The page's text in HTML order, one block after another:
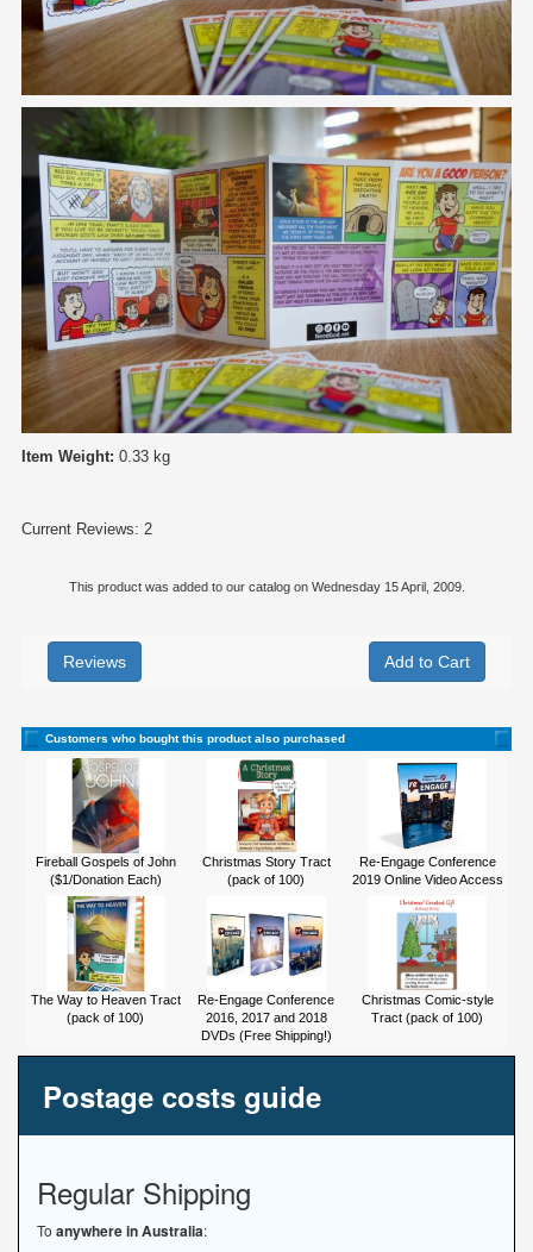
Item Weight: 0.33 kg
Current Reviews: 2
This product was added to our catalog on Wednesday 15 April, 2009.
Reviews
Customers who bought this product also purchased
Fireball Gospels of John
($1/Donation Each)
Christmas Story Tract
(pack of 100)
Re-Engage Conference
2019 Online Video Access
The Way to Heaven Tract
(pack of 100)
Re-Engage Conference
2016, 2017 and 2018
DVDs (Free Shipping!)
Christmas Comic-style
Tract (pack of 100)
Postage costs guide
Regular Shipping
To anywhere in Australia: